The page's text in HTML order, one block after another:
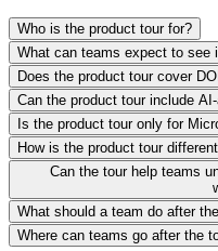
Who is the product tour for?
What can teams expect to see
Does the product tour cover
Can the product tour include
Is the product tour only for
How is the product tour
Can the tour help teams
What should a team do after
Where can teams go after the